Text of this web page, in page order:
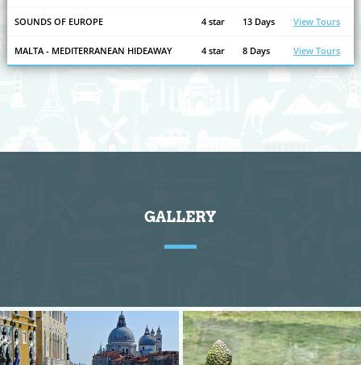
SOUNDS OF EUROPE 4 star 13 Days View Tours
MALTA - MEDITERRANEAN HIDEAWAY 4 star 8 Days View Tours
GALLERY